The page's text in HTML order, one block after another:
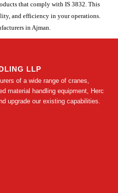
that comply with IS 3832. This
and efficiency in your operations.
in Ajman.
LLP
of a wide range of cranes,
material handling equipment, Herc
upgrade our existing capabilities.